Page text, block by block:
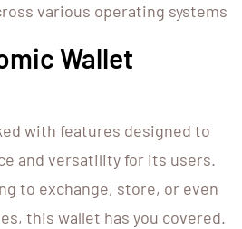
various operating systems
Wallet
with features designed to
and versatility for its users.
to exchange, store, or even
this wallet has you covered.